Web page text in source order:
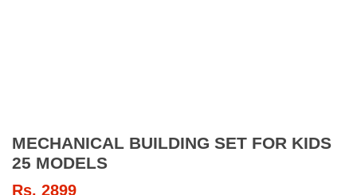
MECHANICAL BUILDING SET FOR KIDS
25 MODELS
Rs. 2899